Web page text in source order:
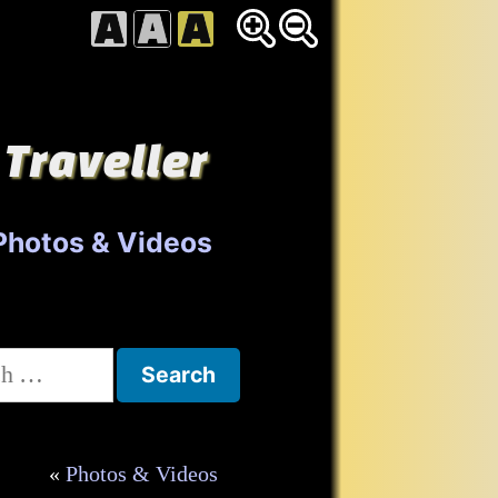
& Videos
Photos & Videos